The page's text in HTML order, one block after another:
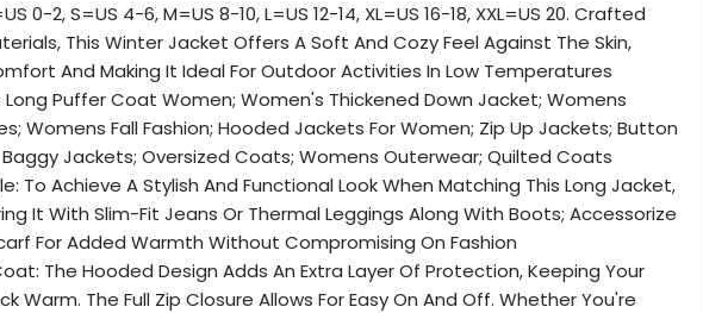
0-2, S=US 4-6, M=US 8-10, L=US 12-14, XL=US 16-18, XXL=US 20. Crafted
This Winter Jacket Offers A Soft And Cozy Feel Against The Skin,
And Making It Ideal For Outdoor Activities In Low Temperatures
Long Puffer Coat Women; Women's Thickened Down Jacket; Womens
Womens Fall Fashion; Hooded Jackets For Women; Zip Up Jackets; Button
Jackets; Oversized Coats; Womens Outerwear; Quilted Coats
To Achieve A Stylish And Functional Look When Matching This Long Jacket,
It With Slim-Fit Jeans Or Thermal Leggings Along With Boots; Accessorize
For Added Warmth Without Compromising On Fashion
The Hooded Design Adds An Extra Layer Of Protection, Keeping Your
Warm. The Full Zip Closure Allows For Easy On And Off. Whether You're